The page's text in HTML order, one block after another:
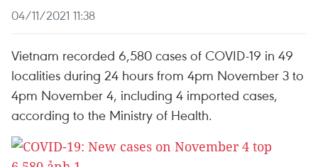
04/11/2021 11:38
Vietnam recorded 6,580 cases of COVID-19 in 49
localities during 24 hours from 4pm November 3 to
4pm November 4, including 4 imported cases,
according to the Ministry of Health.